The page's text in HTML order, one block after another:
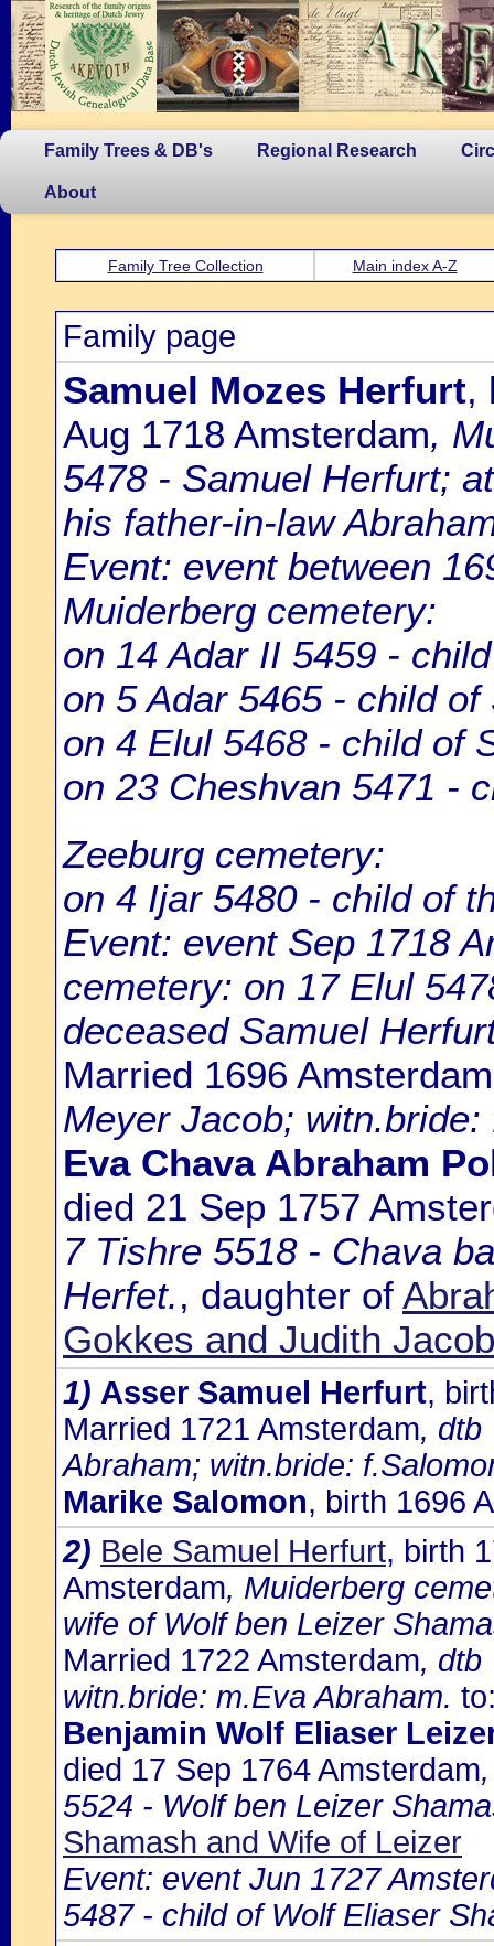
Family Trees & DB's Regional Research
About
Family Tree Collection Main index A-Z
Family page
Samuel Mozes Herfurt,
Aug 1718 Amsterdam,
5478 - Samuel Herfurt;
his father-in-law
Event: event between
Muiderberg cemetery:
on 14 Adar II 5459 -
on 5 Adar 5465 - child
on 4 Elul 5468 - child of
on 23 Cheshvan 5471 -
Zeeburg cemetery:
on 4 Ijar 5480 - child of
Event: event Sep 1718
cemetery: on 17 Elul
deceased Samuel
Married 1696 Amsterdam
Meyer Jacob;
Eva Chava Abraham
died 21 Sep 1757
7 Tishre 5518 - Chava
Herfet., daughter of
Gokkes and Judith Jacob
1) Asser Samuel Herfurt,
Married 1721 Amsterdam, dtb
Abraham; witn.bride:
Marike Salomon, birth 1696
2) Bele Samuel Herfurt, birth
Amsterdam, Muiderberg
wife of Wolf ben Leizer
Married 1722 Amsterdam, dtb
witn.bride: m.Eva Abraham.
Benjamin Wolf Eliaser
died 17 Sep 1764 Amsterdam
5524 - Wolf ben Leizer
Shamash and Wife of Leizer
Event: event Jun 1727
5487 - child of Wolf Eliaser